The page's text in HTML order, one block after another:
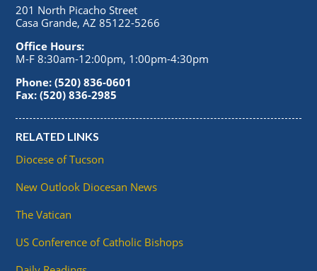
201 North Picacho Street
Casa Grande, AZ 85122-5266
Office Hours:
M-F 8:30am-12:00pm, 1:00pm-4:30pm
Phone: (520) 836-0601
Fax: (520) 836-2985
RELATED LINKS
Diocese of Tucson
New Outlook Diocesan News
The Vatican
US Conference of Catholic Bishops